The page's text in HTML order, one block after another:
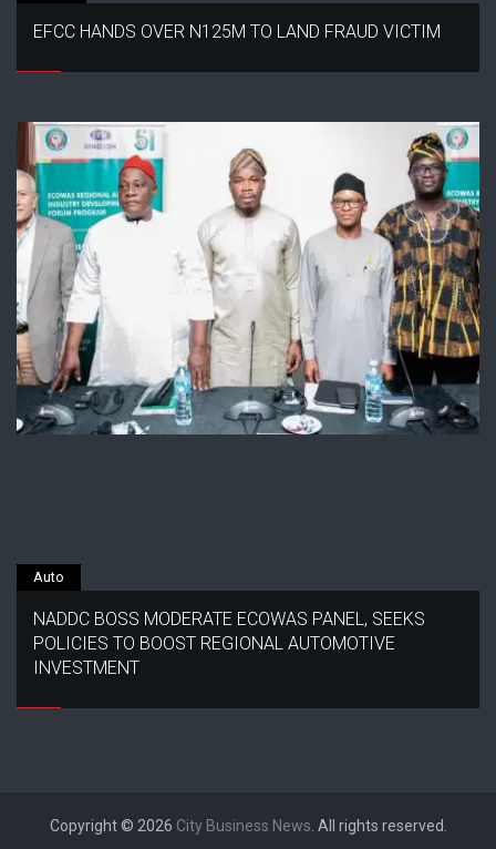
EFCC HANDS OVER N125M TO LAND FRAUD VICTIM
Auto
NADDC BOSS MODERATE ECOWAS PANEL, SEEKS
POLICIES TO BOOST REGIONAL AUTOMOTIVE
INVESTMENT
Copyright © 2026 City Business News . All rights reserved.